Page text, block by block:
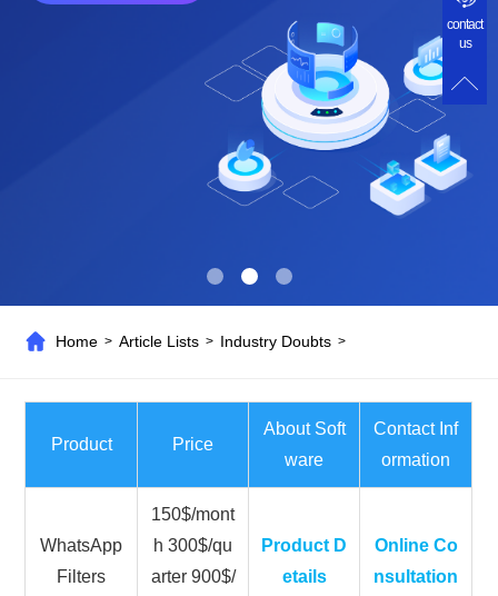
Home >Article Lists > Industry Doubts >
Product Price
About Soft
ware
Contact Inf
ormation
WhatsApp
Filters
150$/mont
h 300$/qu
arter 900$/
Product D
etails
Online Co
nsultation
contact
us